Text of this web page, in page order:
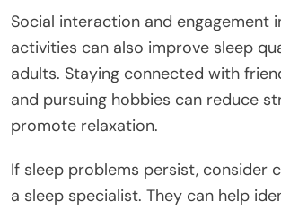
Social interaction and engagement
activities can also improve sleep
adults. Staying connected with
and pursuing hobbies can reduce
promote relaxation.
If sleep problems persist, consider
a sleep specialist. They can help